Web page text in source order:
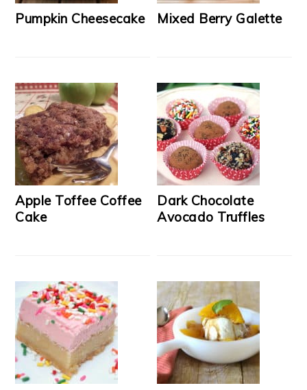
Pumpkin Cheesecake Mixed Berry Galette
Apple Toffee Coffee
Cake
Dark Chocolate
Avocado Truffles